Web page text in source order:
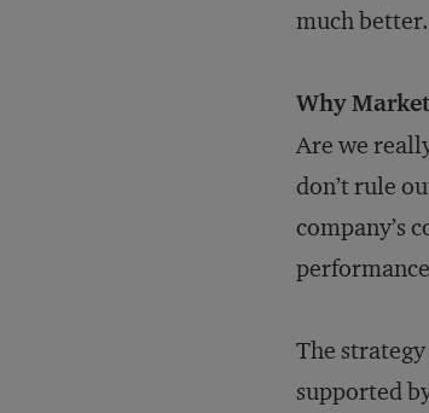
much better.
Why
Are we
don’t rule
company’s
The
supported